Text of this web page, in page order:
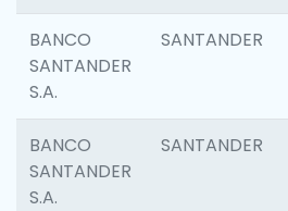
BANCO
SANTANDER
S.A.
SANTANDER
BANCO
SANTANDER
S.A.
SANTANDER